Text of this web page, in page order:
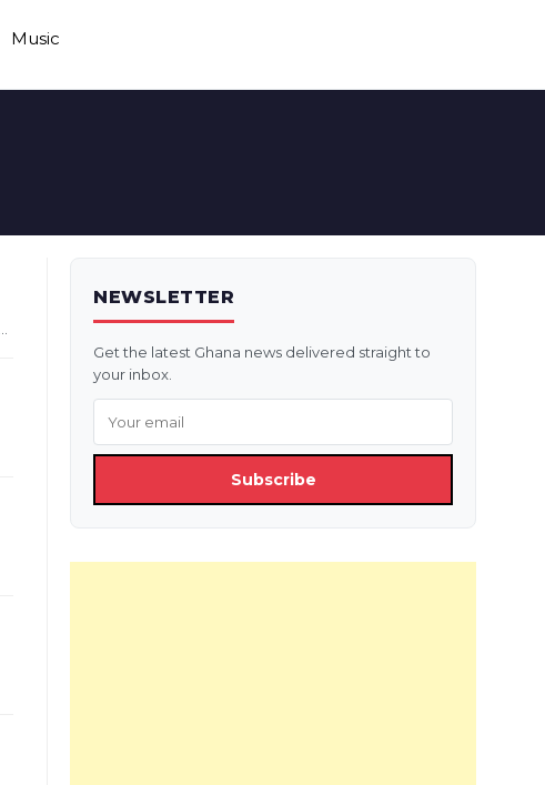
Music
NEWSLETTER
Get the latest Ghana news delivered straight to
your inbox.
Subscribe